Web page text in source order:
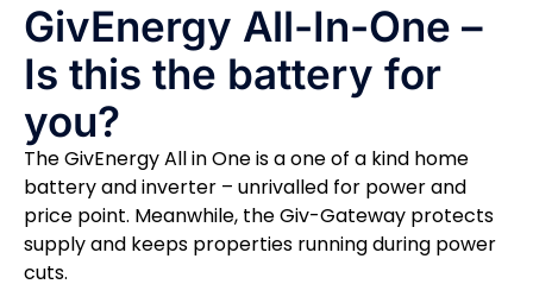
GivEnergy All-In-One –
Is this the battery for
you?
The GivEnergy All in One is a one of a kind home
battery and inverter – unrivalled for power and
price point. Meanwhile, the Giv-Gateway protects
supply and keeps properties running during power
cuts.